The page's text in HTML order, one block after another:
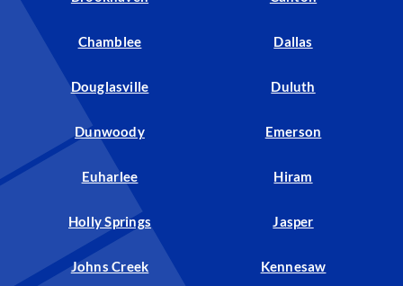
Chamblee Dallas
Douglasville Duluth
Dunwoody Emerson
Euharlee Hiram
Holly Springs Jasper
Johns Creek Kennesaw